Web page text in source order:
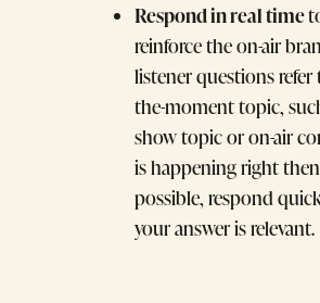
Respond in real time
reinforce the on-air
listener questions refer
the-moment topic,
show topic or on-air
is happening right
possible, respond
your answer is relevant.